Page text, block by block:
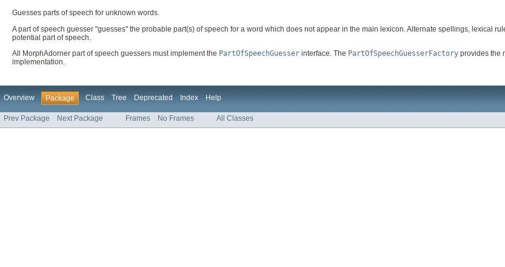
Guesses parts of speech for unknown words.
A part of speech guesser "guesses" the probable part(s) of speech for a word which does not appear in the main lexicon. Alternate spellings, lexical
potential part of speech.
All MorphAdorner part of speech guessers must implement the PartOfSpeechGuesser interface. The PartOfSpeechGuesserFactory provides the
implementation.
Overview Package Class Tree Deprecated Index Help
Prev Package Next Package Frames No Frames All Classes